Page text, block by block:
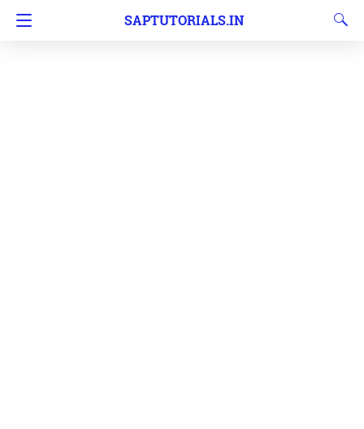
SAPTUTORIALS.IN